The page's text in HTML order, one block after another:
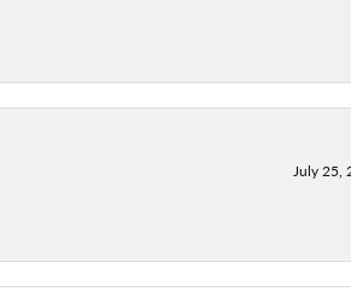
July 25,